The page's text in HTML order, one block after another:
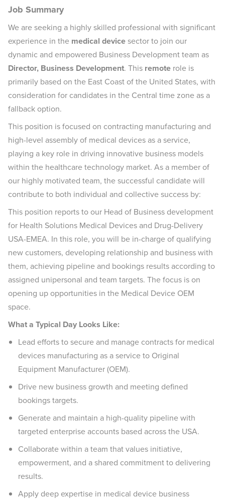
Job Summary
We are seeking a highly skilled professional with significant
experience in the medical devicesector to join our
dynamic and empowered Business Development team as
Director, Business Development. This remote role is
primarily based on the East Coast of the United States, with
consideration for candidates in the Central time zone as a
fallback option.
This position is focused on contracting manufacturing and
high-level assembly of medical devices as a service,
playing a key role in driving innovative business models
within the healthcare technology market. As a member of
our highly motivated team, the successful candidate will
contribute to both individual and collective success by:
This position reports to our Head of Business development
for Health Solutions Medical Devices and Drug-Delivery
USA-EMEA. In this role, you will be in-charge of qualifying
new customers, developing relationship and business with
them, achieving pipeline and bookings results according to
assigned unipersonal and team targets. The focus is on
opening up opportunities in the Medical Device OEM
space.
What a Typical Day Looks Like:
Lead efforts to secure and manage contracts for medical
devices manufacturing as a service to Original
Equipment Manufacturer (OEM).
Drive new business growth and meeting defined
bookings targets.
Generate and maintain a high-quality pipeline with
targeted enterprise accounts based across the USA.
Collaborate within a team that values initiative,
empowerment, and a shared commitment to delivering
results.
Apply deep expertise in medical device business